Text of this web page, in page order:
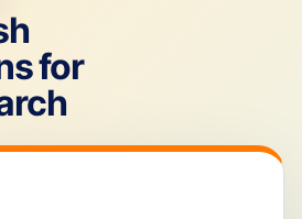
for